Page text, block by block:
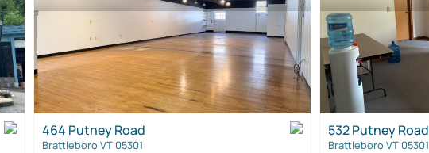
464 Putney Road
Brattleboro VT 05301
532 Putney Road
Brattleboro VT 05301